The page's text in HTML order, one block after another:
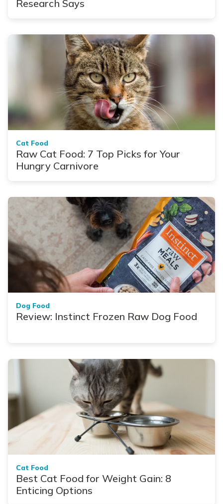
Research Says
Cat Food
Raw Cat Food: 7 Top Picks for Your
Hungry Carnivore
Dog Food
Review: Instinct Frozen Raw Dog Food
Cat Food
Best Cat Food for Weight Gain: 8
Enticing Options